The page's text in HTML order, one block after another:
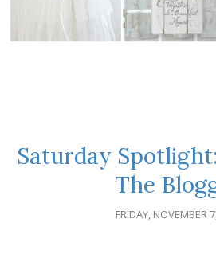
Saturday
The
FRIDAY, NOVEMBER